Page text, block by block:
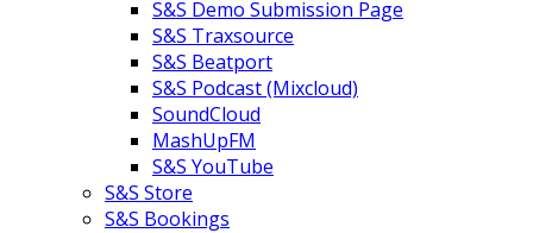
S&S Demo Submission Page
S&S Traxsource
S&S Beatport
S&S Podcast (Mixcloud)
SoundCloud
MashUpFM
S&S YouTube
S&S Store
S&S Bookings